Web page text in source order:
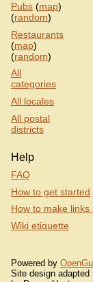
Pubs (map)
(random)
Restaurants
(map)
(random)
All
categories
All locales
All postal
districts
Help
FAQ
How to get started
How to make links
Wiki etiquette
Powered by
Site design adapted